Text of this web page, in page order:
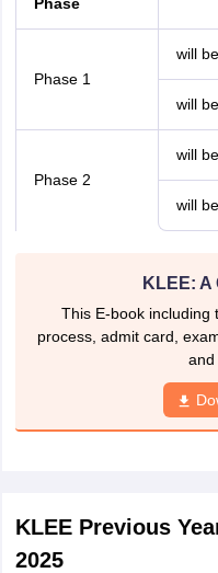
Phase 1
will
will
Phase 2
will
will
KLEE:
This E-book including
process, admit card,
and
KLEE Previous
2025